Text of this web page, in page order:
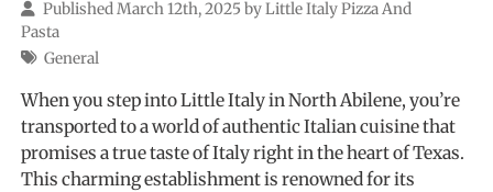
Published March 12th, 2025 byLittle Italy Pizza And
Pasta
General
When you step into Little Italy in North Abilene, you’re
transported to a world of authentic Italian cuisine that
promises a true taste of Italy right in the heart of Texas.
This charming establishment is renowned for its